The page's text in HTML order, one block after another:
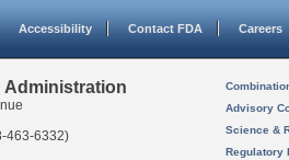
Accessibility Contact FDA Careers
Administration
463-6332)
Advisory
Science &
Regulatory